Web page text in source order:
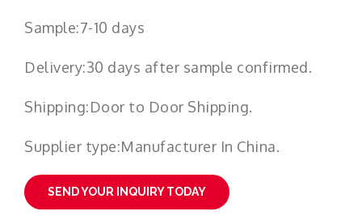
Sample:7-10 days
Delivery:30 days after sample confirmed.
Shipping:Door to Door Shipping.
Supplier type:Manufacturer In China.
SEND YOUR INQUIRY TODAY